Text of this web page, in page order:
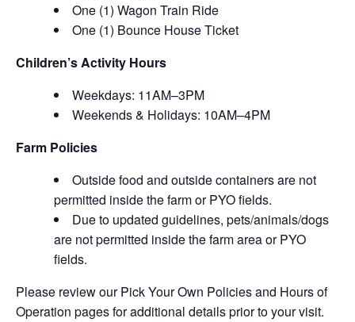
One (1) Wagon Train Ride
One (1) Bounce House Ticket
Children’s Activity Hours
Weekdays: 11AM–3PM
Weekends & Holidays: 10AM–4PM
Farm Policies
Outside food and outside containers are not
permitted inside the farm or PYO fields.
Due to updated guidelines, pets/animals/dogs
are not permitted inside the farm area or PYO
fields.
Please review our Pick Your Own Policies and Hours of
Operation pages for additional details prior to your visit.